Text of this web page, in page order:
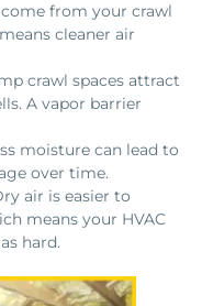
from your crawl
cleaner air
crawl spaces attract
A vapor barrier
moisture can lead to
over time.
air is easier to
means your HVAC
hard.